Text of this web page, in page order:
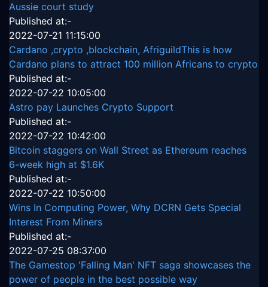
Aussie court study
Published at:-
2022-07-21 11:15:00
Cardano ,crypto ,blockchain, AfriguildThis is how
Cardano plans to attract 100 million Africans to crypto
Published at:-
2022-07-22 10:05:00
Astro pay Launches Crypto Support
Published at:-
2022-07-22 10:42:00
Bitcoin staggers on Wall Street as Ethereum reaches
6-week high at $1.6K
Published at:-
2022-07-22 10:50:00
Wins In Computing Power, Why DCRN Gets Special
Interest From Miners
Published at:-
2022-07-25 08:37:00
The Gamestop 'Falling Man' NFT saga showcases the
power of people in the best possible way